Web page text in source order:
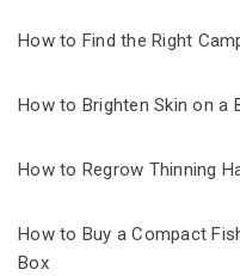
How to Find the Right
How to Brighten Skin on a
How to Regrow Thinning
How to Buy a Compact
Box